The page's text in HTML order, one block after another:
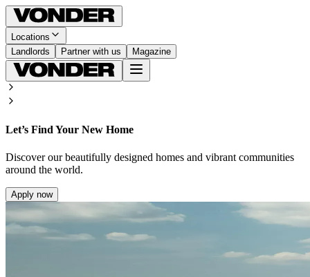
Locations
Landlords
Partner with us Magazine
Let’s Find Your New Home
Discover our beautifully designed homes and vibrant communities
around the world.
Apply now